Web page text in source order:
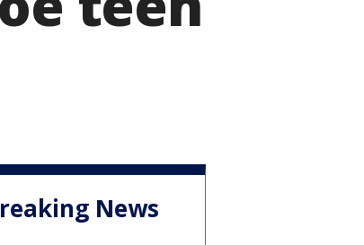
News